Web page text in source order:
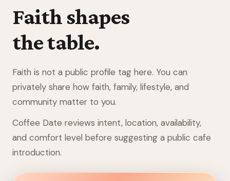
Faith shapes
the table.
Faith is not a public profile tag here. You can
privately share how faith, family, lifestyle, and
community matter to you.
Coffee Date reviews intent, location, availability,
and comfort level before suggesting a public cafe
introduction.